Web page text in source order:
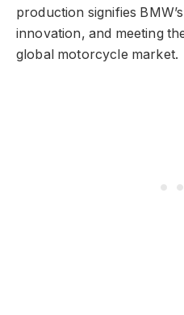
production signifies
innovation, and meeting
global motorcycle market.